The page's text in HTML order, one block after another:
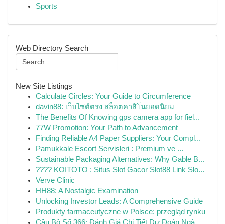
Sports
Web Directory Search
New Site Listings
Calculate Circles: Your Guide to Circumference
davin88: เว็บไซต์ตรง สล็อตคาสิโนยอดนิยม
The Benefits Of Knowing gps camera app for fiel...
77W Promotion: Your Path to Advancement
Finding Reliable A4 Paper Suppliers: Your Compl...
Pamukkale Escort Servisleri : Premium ve ...
Sustainable Packaging Alternatives: Why Gable B...
???? KOITOTO : Situs Slot Gacor Slot88 Link Slo...
Verve Clinic
HH88: A Nostalgic Examination
Unlocking Investor Leads: A Comprehensive Guide
Produkty farmaceutyczne w Polsce: przegląd rynku